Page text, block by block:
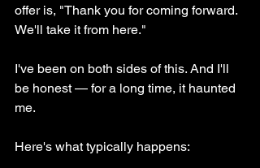
offer is, "Thank you for coming forward.
We'll take it from here."
I've been on both sides of this. And I'll
be honest — for a long time, it haunted
me.
Here's what typically happens: